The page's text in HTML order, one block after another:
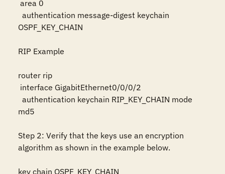
OSPF_KEY_CHAIN
RIP Example
router rip
md5
Step 2: Verify that the keys use an encryption
algorithm as shown in the example below.
key chain OSPF_KEY_CHAIN